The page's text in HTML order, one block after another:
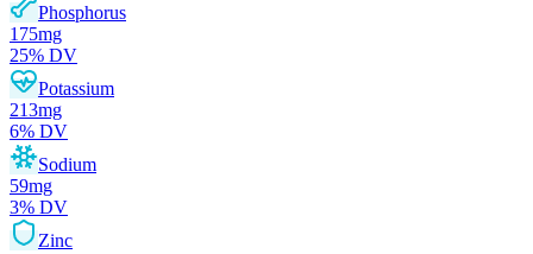
Phosphorus
175mg
25% DV
Potassium
213mg
6% DV
Sodium
59mg
3% DV
Zinc